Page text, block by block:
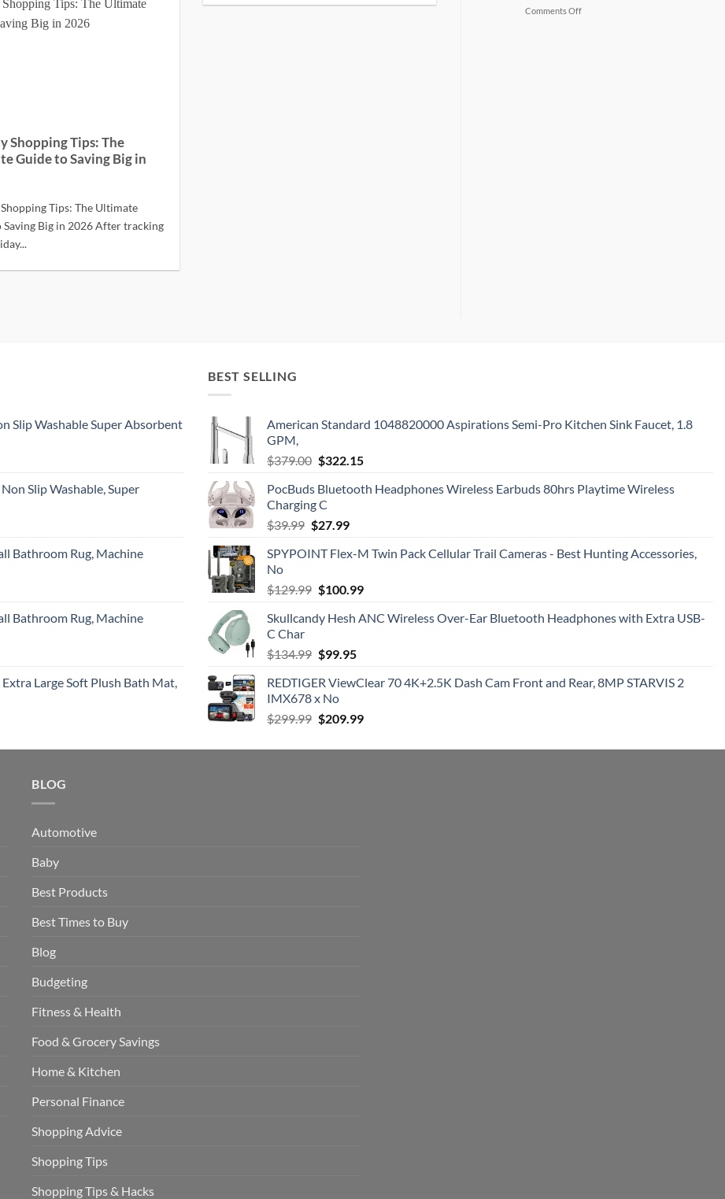
Shopping Tips: The
Guide to Saving Big in
Tips: The Ultimate
Saving Big in 2026 After tracking
Bill
Comments Offon
Slip Washable Super Absorbent
Slip Washable, Super
Bathroom Rug, Machine
Bathroom Rug, Machine
Large Soft Plush Bath Mat,
BEST SELLING
American Standard 1048820000 Aspirations Semi-Pro Kitchen Sink Faucet, 1.8
GPM,
$379.00 Original
was:
$379.00.
$322.15Current
is:
PocBuds Bluetooth Headphones Wireless Earbuds 80hrs Playtime Wireless
Charging C
$39.99 Original
was:
$27.99Current
is:
SPYPOINT Flex-M Twin Pack Cellular Trail Cameras - Best Hunting Accessories,
No
$129.99 Original
was:
$100.99Current
is:
Skullcandy Hesh ANC Wireless Over-Ear Bluetooth Headphones with Extra USB-
C Char
$134.99 Original
was:
$134.99.
$99.95Current
is:
REDTIGER ViewClear 70 4K+2.5K Dash Cam Front and Rear, 8MP STARVIS 2
IMX678 x No
$299.99 Original
was:
$209.99Current
is:
BLOG
Automotive
Baby
Best Products
Best Times to Buy
Blog
Budgeting
Fitness & Health
Food & Grocery Savings
Home & Kitchen
Personal Finance
Shopping Advice
Shopping Tips
Shopping Tips & Hacks